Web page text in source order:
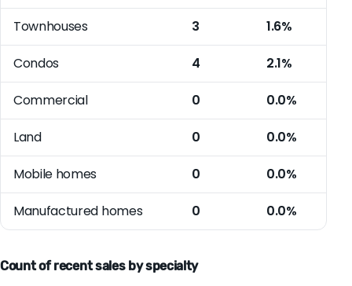
Townhouses 3 1.6%
Condos 4 2.1%
Commercial 0 0.0%
Land 0 0.0%
Mobile homes 0 0.0%
Manufactured homes 0 0.0%
Count of recent sales by specialty